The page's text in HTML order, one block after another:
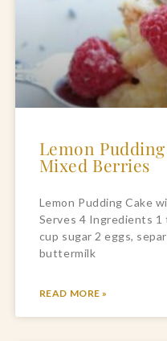
Lemon
Mixed Berries
Lemon Pudding Cake
Serves 4 Ingredients
cup sugar 2 eggs,
buttermilk
READ MORE »